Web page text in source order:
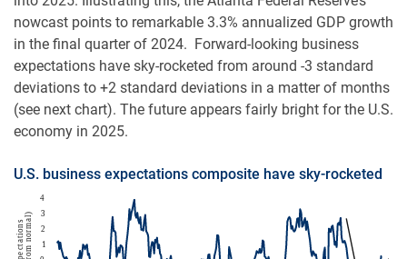
nowcast points to remarkable 3.3% annualized GDP growth
in the final quarter of 2024. Forward-looking business
expectations have sky-rocketed from around -3 standard
deviations to +2 standard deviations in a matter of months
(see next chart). The future appears fairly bright for the U.S.
economy in 2025.
U.S. business expectations composite have sky-rocketed